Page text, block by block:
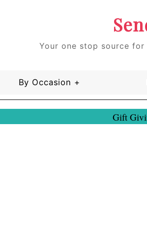
Your one stop source
By Occasion +
Gift